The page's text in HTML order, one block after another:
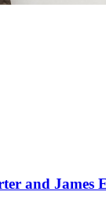
and James